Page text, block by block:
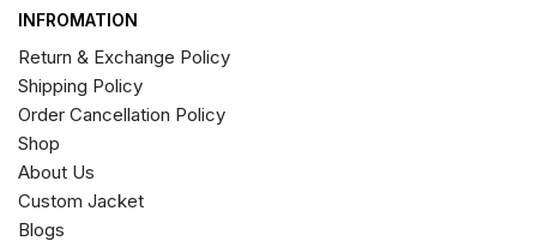
INFROMATION
Return & Exchange Policy
Shipping Policy
Order Cancellation Policy
Shop
About Us
Custom Jacket
Blogs